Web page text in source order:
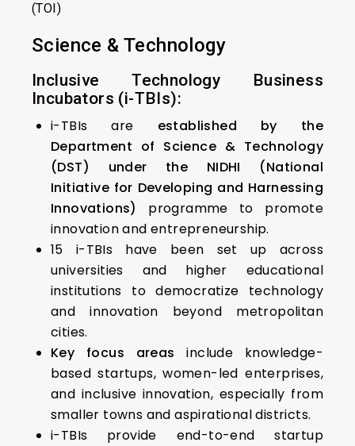
(TOI)
Science & Technology
Inclusive Technology Business
Incubators (i-TBIs):
i-TBIs are established by the
Department of Science & Technology
(DST) under the NIDHI (National
Initiative for Developing and Harnessing
Innovations)
programme to promote
innovation and entrepreneurship.
15 i-TBIs have been set up across
universities and higher educational
institutions to democratize technology
and innovation beyond metropolitan
cities.
Key focus areas include knowledge-
based startups, women-led enterprises,
and inclusive innovation, especially from
smaller towns and aspirational districts.
i-TBIs provide end-to-end startup